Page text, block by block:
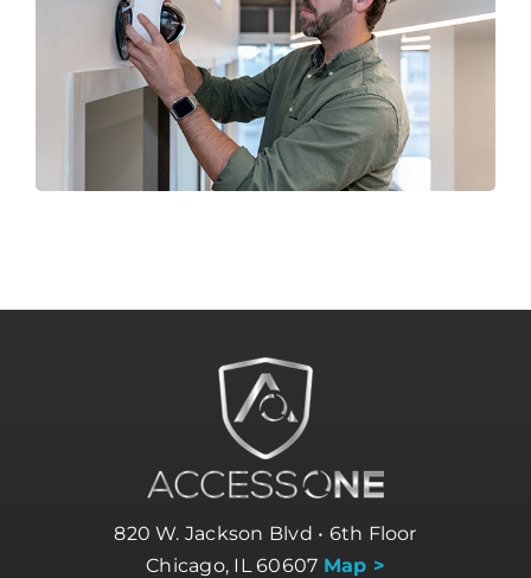
820 W. Jackson Blvd • 6th Floor
Chicago, IL 60607 Map >